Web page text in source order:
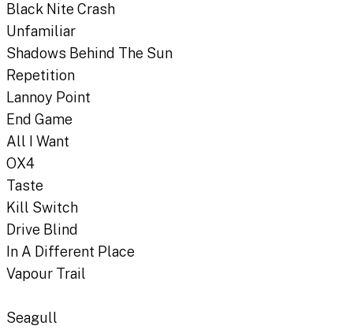
Black Nite Crash
Unfamiliar
Shadows Behind The Sun
Repetition
Lannoy Point
End Game
All I Want
OX4
Taste
Kill Switch
Drive Blind
In A Different Place
Vapour Trail
Seagull